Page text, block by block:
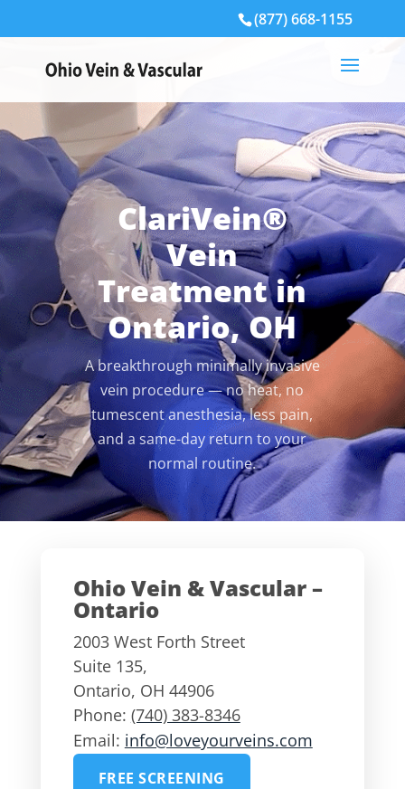
(877) 668-1155
ClariVein®
Vein
Treatment in
Ontario, OH
A breakthrough minimally invasive
vein procedure — no heat, no
tumescent anesthesia, less pain,
and a same-day return to your
normal routine.
Ohio Vein & Vascular –
Ontario
2003 West Forth Street
Suite 135,
Ontario, OH 44906
Phone: (740) 383-8346
Email: info@loveyourveins.com
FREE SCREENING